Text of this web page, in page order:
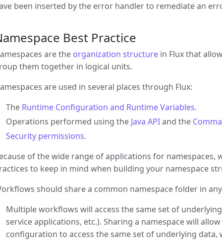
been inserted by the error handler to remediate an
Best Practice
are the organization structure in Flux that
them together in logical units.
are used in several places through Flux:
The Runtime Configuration and Runtime Variables.
Operations performed using the Java APIand the
Security permissions.
of the wide range of applications for namespaces,
to keep in mind when building your namespace
should share a common namespace folder in
Multiple workflows will access the same set of
service applications, etc.). Sharing a namespace will
configuration to access the same set of underlying